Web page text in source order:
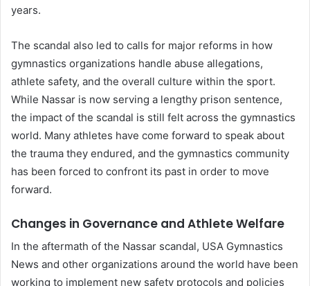
years.
The scandal also led to calls for major reforms in how
gymnastics organizations handle abuse allegations,
athlete safety, and the overall culture within the sport.
While Nassar is now serving a lengthy prison sentence,
the impact of the scandal is still felt across the gymnastics
world. Many athletes have come forward to speak about
the trauma they endured, and the gymnastics community
has been forced to confront its past in order to move
forward.
Changes in Governance and Athlete Welfare
In the aftermath of the Nassar scandal, USA Gymnastics
News and other organizations around the world have been
working to implement new safety protocols and policies